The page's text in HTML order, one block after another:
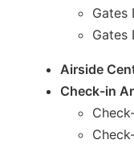
Gates
Gates
Airside
Check-in